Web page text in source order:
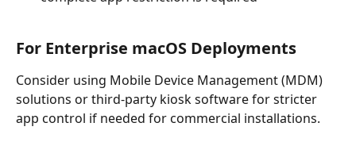
For Enterprise macOS Deployments
Consider using Mobile Device Management (MDM)
solutions or third-party kiosk software for stricter
app control if needed for commercial installations.